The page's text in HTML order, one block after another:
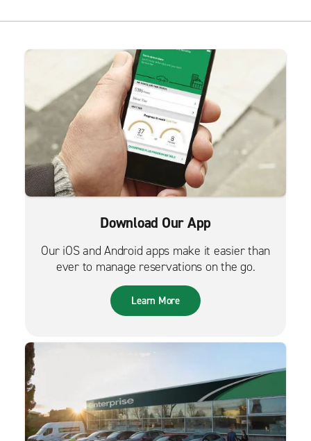
Download Our App
Our iOS and Android apps make it easier than
ever to manage reservations on the go.
Learn More